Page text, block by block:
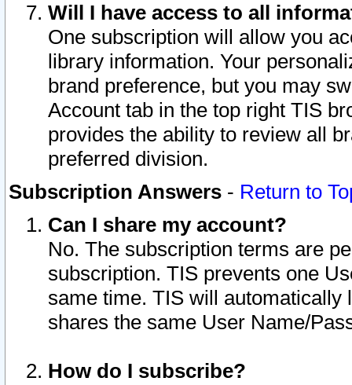
Will I have access to all
One subscription will allow you
library information. Your
brand preference, but you may
Account tab in the top right TIS
provides the ability to review all
preferred division.
Subscription Answers - Return to
Can I share my account?
No. The subscription terms are
subscription. TIS prevents one
same time. TIS will automatically
shares the same User Name/
How do I subscribe?